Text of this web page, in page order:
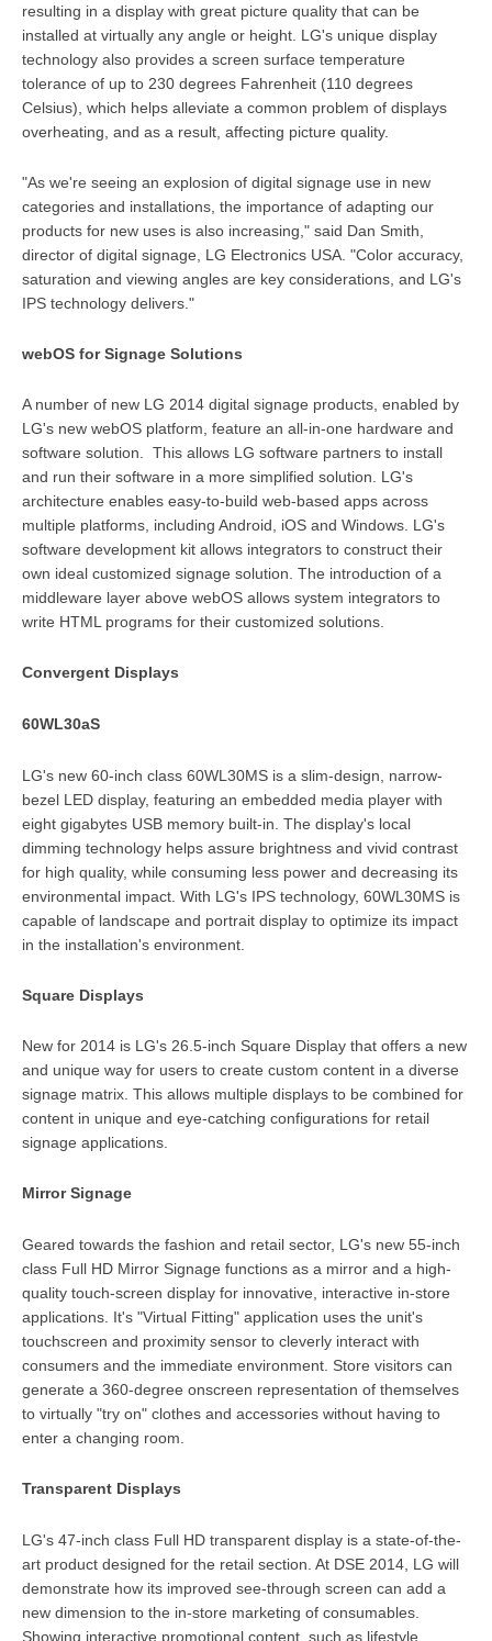
resulting in a display with great picture quality that can be
installed at virtually any angle or height. LG's unique display
technology also provides a screen surface temperature
tolerance of up to 230 degrees Fahrenheit (110 degrees
Celsius), which helps alleviate a common problem of displays
overheating, and as a result, affecting picture quality.
"As we're seeing an explosion of digital signage use in new
categories and installations, the importance of adapting our
products for new uses is also increasing," said Dan Smith,
director of digital signage, LG Electronics USA. "Color accuracy,
saturation and viewing angles are key considerations, and LG's
IPS technology delivers."
webOS for Signage Solutions
A number of new LG 2014 digital signage products, enabled by
LG's new webOS platform, feature an all-in-one hardware and
software solution. This allows LG software partners to install
and run their software in a more simplified solution. LG's
architecture enables easy-to-build web-based apps across
multiple platforms, including Android, iOS and Windows. LG's
software development kit allows integrators to construct their
own ideal customized signage solution. The introduction of a
middleware layer above webOS allows system integrators to
write HTML programs for their customized solutions.
Convergent Displays
60WL30aS
LG's new 60-inch class 60WL30MS is a slim-design, narrow-
bezel LED display, featuring an embedded media player with
eight gigabytes USB memory built-in. The display's local
dimming technology helps assure brightness and vivid contrast
for high quality, while consuming less power and decreasing its
environmental impact. With LG's IPS technology, 60WL30MS is
capable of landscape and portrait display to optimize its impact
in the installation's environment.
Square Displays
New for 2014 is LG's 26.5-inch Square Display that offers a new
and unique way for users to create custom content in a diverse
signage matrix. This allows multiple displays to be combined for
content in unique and eye-catching configurations for retail
signage applications.
Mirror Signage
Geared towards the fashion and retail sector, LG's new 55-inch
class Full HD Mirror Signage functions as a mirror and a high-
quality touch-screen display for innovative, interactive in-store
applications. It's "Virtual Fitting" application uses the unit's
touchscreen and proximity sensor to cleverly interact with
consumers and the immediate environment. Store visitors can
generate a 360-degree onscreen representation of themselves
to virtually "try on" clothes and accessories without having to
enter a changing room.
Transparent Displays
LG's 47-inch class Full HD transparent display is a state-of-the-
art product designed for the retail section. At DSE 2014, LG will
demonstrate how its improved see-through screen can add a
new dimension to the in-store marketing of consumables.
Showing interactive promotional content, such as lifestyle